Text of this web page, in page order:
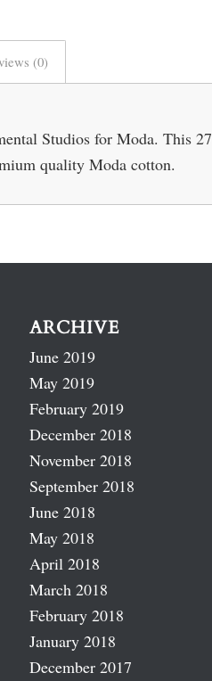
(0)
Studios for Moda. This
quality Moda cotton.
ARCHIVE
June 2019
May 2019
February 2019
December 2018
November 2018
September 2018
June 2018
May 2018
April 2018
March 2018
February 2018
January 2018
December 2017